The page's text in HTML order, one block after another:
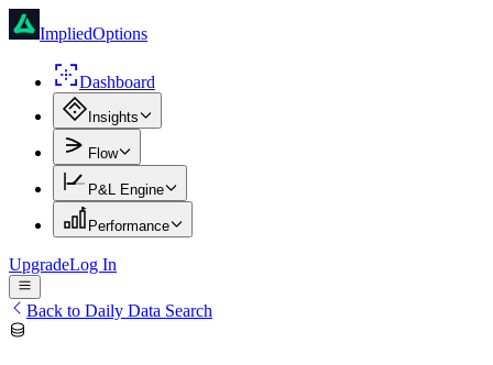
ImpliedOptions
Dashboard
Insights
Flow
P&L Engine
Performance
UpgradeLog In
Back to Daily Data Search